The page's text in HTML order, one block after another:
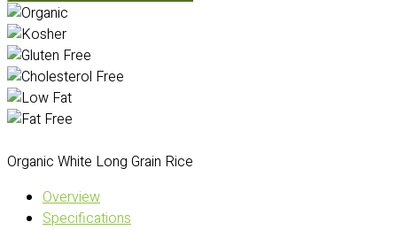
Organic White Long Grain Rice
Overview
Specifications